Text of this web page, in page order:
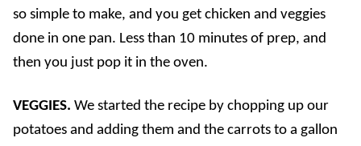
so simple to make, and you get chicken and veggies
done in one pan. Less than 10 minutes of prep, and
then you just pop it in the oven.
VEGGIES. We started the recipe by chopping up our
potatoes and adding them and the carrots to a gallon